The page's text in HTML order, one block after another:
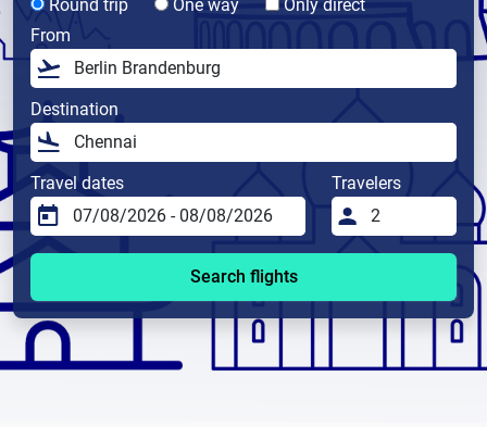
Round trip One way
Only direct
From
Destination
Travel dates Travelers
Search flights